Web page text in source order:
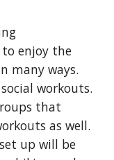
enjoy the
many ways.
workouts.
that
as well.
up will be